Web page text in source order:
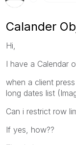
Calander
Hi,
I have a Calendar
when a client
long dates list
Can i restrict row
If yes, how??